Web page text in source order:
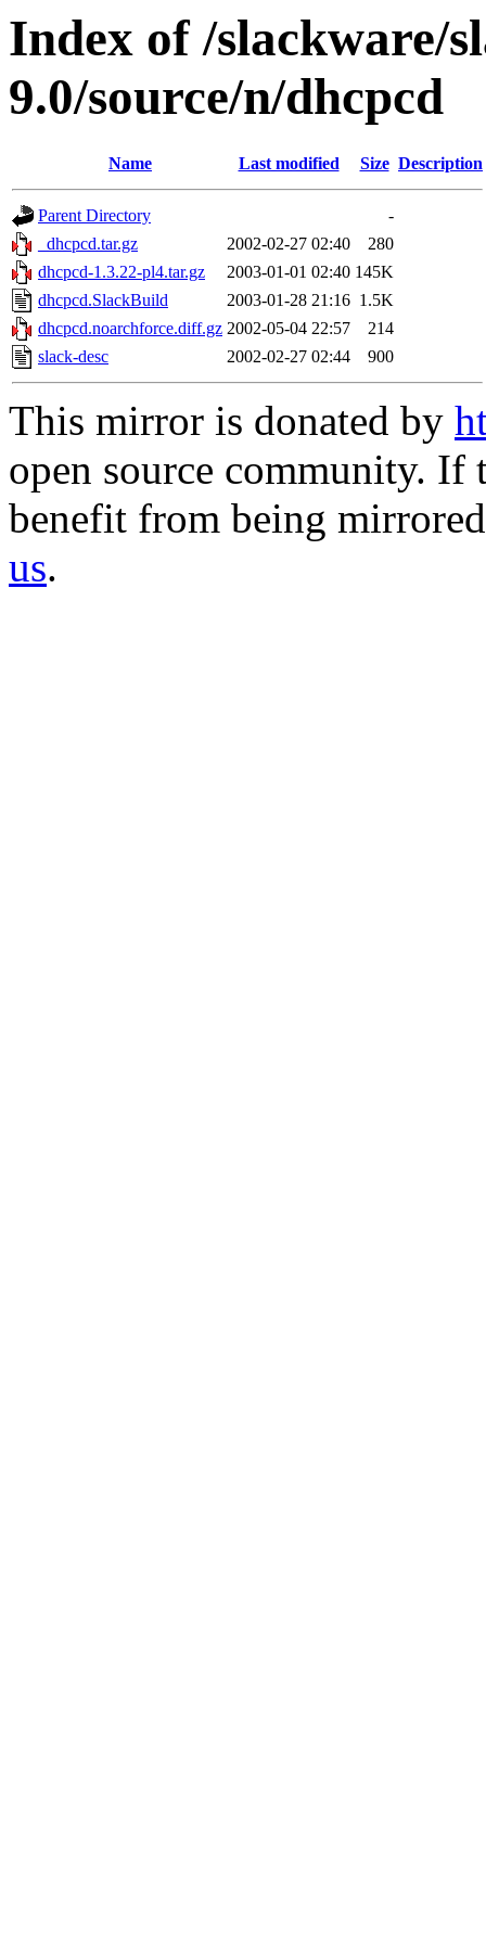
Index of /slackware/
9.0/source/n/dhcpcd
Name Last modified Size Description
Parent Directory
-
_dhcpcd.tar.gz
2002-02-27 02:40
280
dhcpcd-1.3.22-pl4.tar.gz
2003-01-01 02:40 145K
dhcpcd.SlackBuild
2003-01-28 21:16 1.5K
dhcpcd.noarchforce.diff.gz 2002-05-04 22:57
214
slack-desc
2002-02-27 02:44 900
This mirror is donated by
open source community.
benefit from being
us.